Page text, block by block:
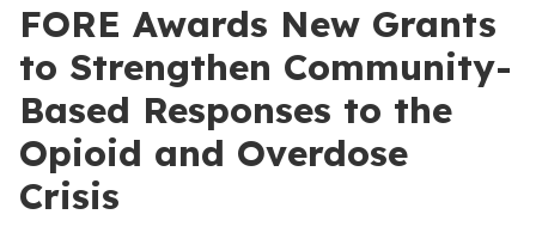
FORE Awards New Grants
to Strengthen Community-
Based Responses to the
Opioid and Overdose
Crisis